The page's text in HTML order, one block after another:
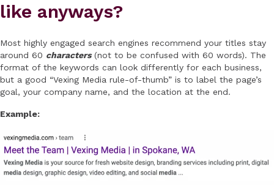
like anyways?
Most highly engaged search engines recommend your titles stay
around 60 characters(not to be confused with 60 words). The
format of the keywords can look differently for each business,
but a good “Vexing Media rule-of-thumb” is to label the page’s
goal, your company name, and the location at the end.
Example: